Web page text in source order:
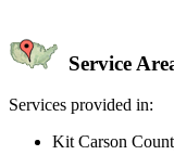
Service
Services provided in:
Kit Carson